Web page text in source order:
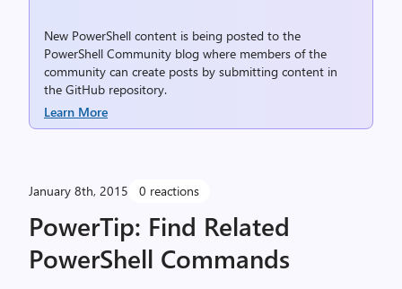
New PowerShell content is being posted to the
PowerShell Community blog where members of the
community can create posts by submitting content in
the GitHub repository.
Learn More
January 8th, 2015 0 reactions
PowerTip: Find Related
PowerShell Commands